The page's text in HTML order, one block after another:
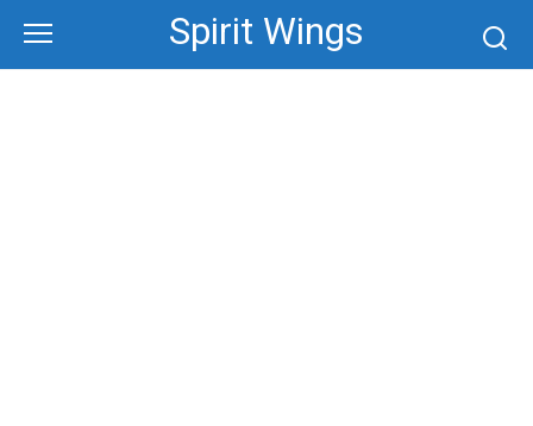
content
Spirit Wings